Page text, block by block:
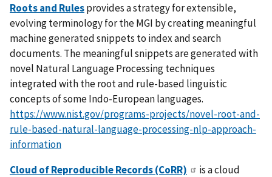
Roots and Rulesprovides a strategy for extensible,
evolving terminology for the MGI by creating meaningful
machine generated snippets to index and search
documents. The meaningful snippets are generated with
novel Natural Language Processing techniques
integrated with the root and rule-based linguistic
concepts of some Indo-European languages.
https://www.nist.gov/programs-projects/novel-root-and-
rule-based-natural-language-processing-nlp-approach-
information
Cloud of Reproducible Records (CoRR)
is a cloud